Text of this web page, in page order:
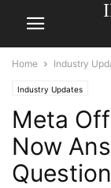
Home Industry
Industry Updates
Meta
Now